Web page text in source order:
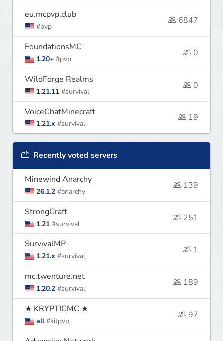
eu.mcpvp.club
#pvp
6847
FoundationsMC
1.20+ #pvp
0
WildForge Realms
1.21.11 #survival
0
VoiceChatMinecraft
1.21.x #survival
19
Recently voted servers
Minewind Anarchy
26.1.2 #anarchy
139
StrongCraft
1.21 #survival
251
SurvivalMP
1.21.x #survival
1
mc.twenture.net
1.20.2 #survival
189
★ KRYPTICMC ★
all #kitpvp
97